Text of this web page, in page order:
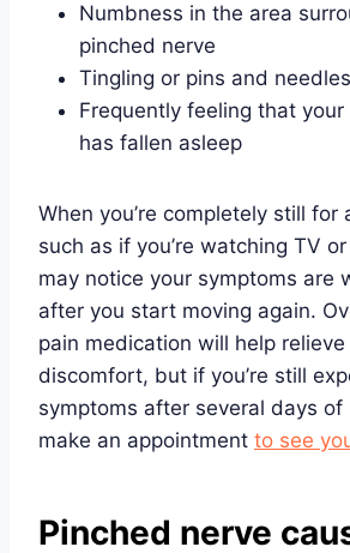
Numbness in the area
pinched nerve
Tingling or pins and needles
Frequently feeling that
has fallen asleep
When you’re completely still for
such as if you’re watching TV
may notice your symptoms are
after you start moving again.
pain medication will help relieve
discomfort, but if you’re still
symptoms after several days of
make an appointment to see
Pinched nerve